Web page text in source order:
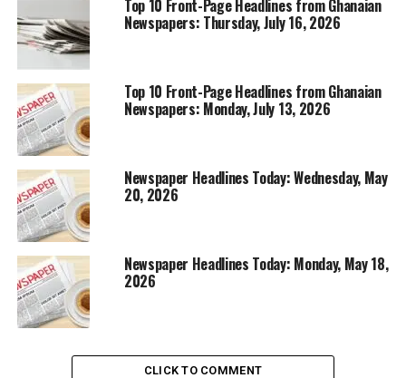
Top 10 Front-Page Headlines from Ghanaian
Newspapers: Thursday, July 16, 2026
Top 10 Front-Page Headlines from Ghanaian
Newspapers: Monday, July 13, 2026
Newspaper Headlines Today: Wednesday, May
20, 2026
Newspaper Headlines Today: Monday, May 18,
2026
CLICK TO COMMENT